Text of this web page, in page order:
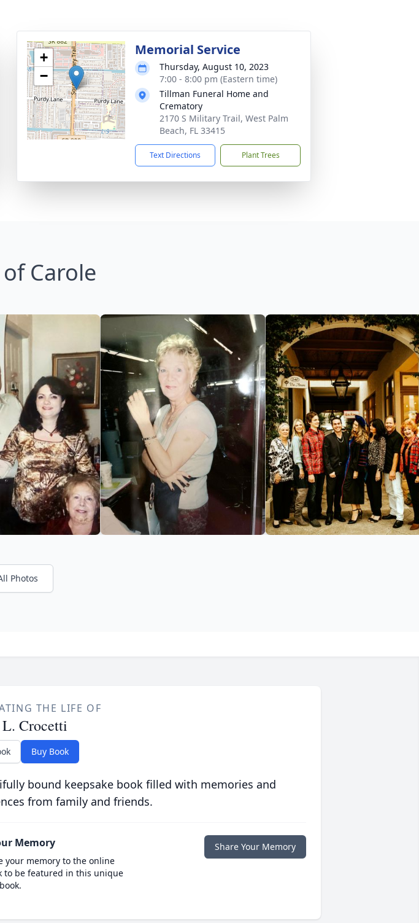
+
−
Memorial Service
Thursday, August 10, 2023
7:00 - 8:00 pm (Eastern time)
Tillman Funeral Home and
Crematory
2170 S Military Trail, West Palm
Beach, FL 33415
Text Directions Plant Trees
Carole
Photos
THE LIFE OF
Crocetti
Buy Book
bound keepsake book filled with memories and
from family and friends.
Memory
your memory to the online
to be featured in this unique
Share Your Memory